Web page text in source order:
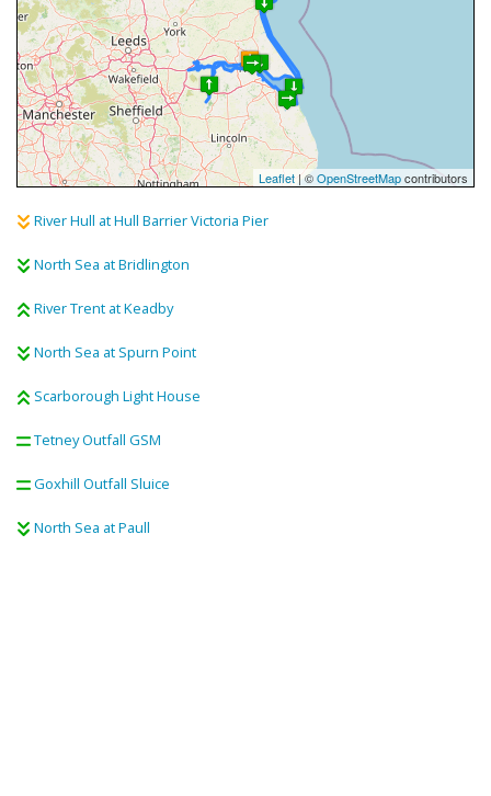
Leaflet | ©OpenStreetMapcontributors
River Hull at Hull Barrier Victoria Pier
North Sea at Bridlington
River Trent at Keadby
North Sea at Spurn Point
Scarborough Light House
Tetney Outfall GSM
Goxhill Outfall Sluice
North Sea at Paull